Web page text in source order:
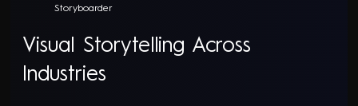
Storyboarder
Visual Storytelling Across
Industries